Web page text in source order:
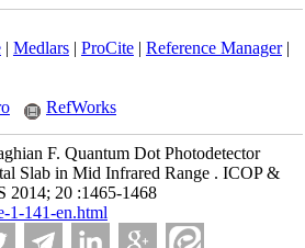
| Medlars| ProCite| Reference Manager|
RefWorks
F. Quantum Dot Photodetector
Slab in Mid Infrared Range . ICOP &
2014; 20 :1465-1468
1-141-en.html